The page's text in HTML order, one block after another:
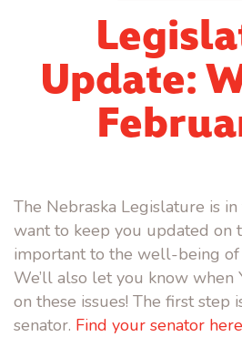
Update:
The Nebraska Legislature is
want to keep you updated on
important to the well-being
We’ll also let you know when
on these issues! The first step
senator. Find your senator here